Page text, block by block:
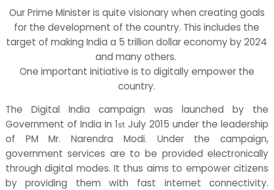
Our Prime Minister is quite visionary when creating goals
for the development of the country. This includes the
target of making India a 5 trillion dollar economy by 2024
and many others.
One important initiative is to digitally empower the
country.
The Digital India campaign was launched by the
Government of India in 1st July 2015 under the leadership
of PM Mr. Narendra Modi. Under the campaign,
government services are to be provided electronically
through digital modes. It thus aims to empower citizens
by providing them with fast internet connectivity.